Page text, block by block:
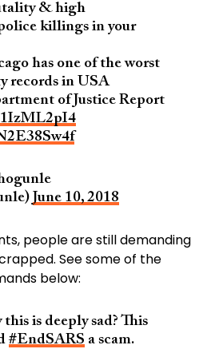
& high
killings in your
has one of the worst
records in USA
of Justice Report
June 10, 2018
people are still demanding
See some of the
below:
is deeply sad? This
#EndSARS a scam.